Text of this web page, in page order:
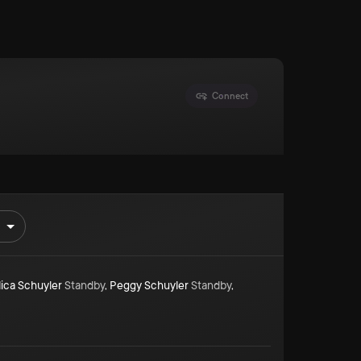
Connect
SchuylerStandby, Peggy SchuylerStandby,